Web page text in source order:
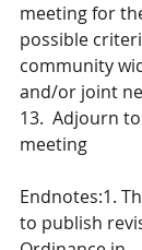
meeting for
possible
community
and/or joint
13.  Adjourn
meeting
Endnotes:1.
to publish